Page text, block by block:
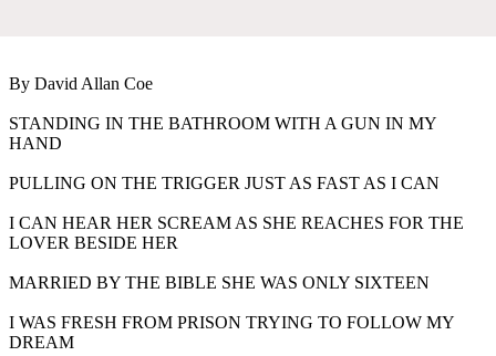
By David Allan Coe
STANDING IN THE BATHROOM WITH A GUN IN MY
HAND
PULLING ON THE TRIGGER JUST AS FAST AS I CAN
I CAN HEAR HER SCREAM AS SHE REACHES FOR THE
LOVER BESIDE HER
MARRIED BY THE BIBLE SHE WAS ONLY SIXTEEN
I WAS FRESH FROM PRISON TRYING TO FOLLOW MY
DREAM